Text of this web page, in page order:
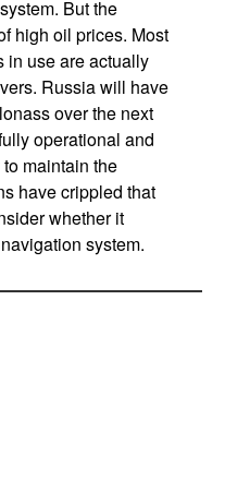
But the
high oil prices. Most
in use are actually
Russia will have
over the next
operational and
maintain the
have crippled that
whether it
system.